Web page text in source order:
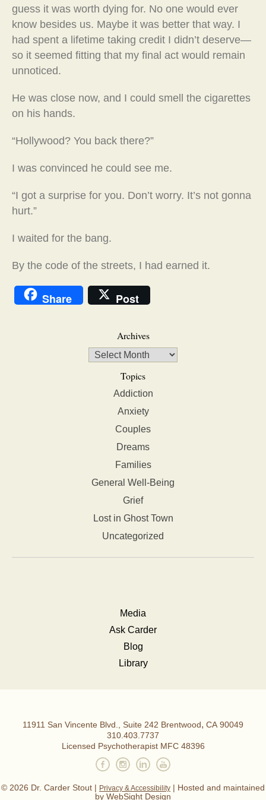
guess it was worth dying for. No one would ever
know besides us. Maybe it was better that way. I
had spent a lifetime taking credit I didn’t deserve—
so it seemed fitting that my final act would remain
unnoticed.
He was close now, and I could smell the cigarettes
on his hands.
“Hollywood? You back there?”
I was convinced he could see me.
“I got a surprise for you. Don’t worry. It’s not gonna
hurt.”
I waited for the bang.
By the code of the streets, I had earned it.
Share Post
Archives
Topics
Addiction
Anxiety
Couples
Dreams
Families
General Well-Being
Grief
Lost in Ghost Town
Uncategorized
Media
Ask Carder
Blog
Library
Dr.
Carder
11911 San Vincente Blvd., Suite 242 Brentwood, CA 90049
310.403.7737
Licensed Psychotherapist MFC 48396
© 2026 Dr. Carder Stout | Privacy & Accessibility | Hosted and maintained
by WebSight Design